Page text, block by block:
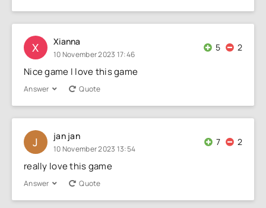
X Xianna
10 November 2023 17:46
5 2
Nice game I love this game
Answer Quote
J jan jan
10 November 2023 13:54
7 2
really love this game
Answer Quote